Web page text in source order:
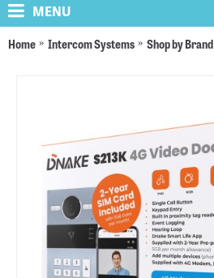
MENU
Home Intercom Systems Shop by Brand